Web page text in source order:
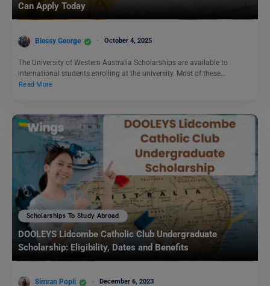
Can Apply Today
Blessy George October 4, 2025
The University of Western Australia Scholarships are available to
international students enrolling at the university. Most of these…
Read More
Scholarships To Study Abroad
DOOLEYS Lidcombe Catholic Club Undergraduate
Scholarship: Eligibility, Dates and Benefits
Simran Popli December 6, 2023